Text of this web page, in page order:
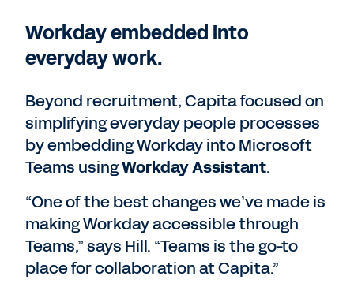
Workday embedded into
everyday work.
Beyond recruitment, Capita focused on
simplifying everyday people processes
by embedding Workday into Microsoft
Teams usingWorkday Assistant.
“One of the best changes we’ve made is
making Workday accessible through
Teams,” says Hill. “Teams is the go-to
place for collaboration at Capita.”